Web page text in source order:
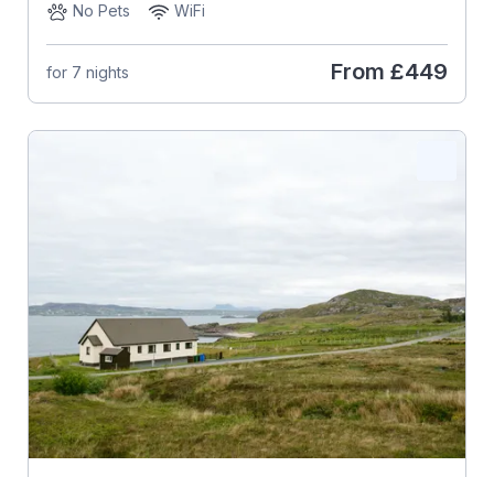
No Pets
WiFi
for 7 nights From £449